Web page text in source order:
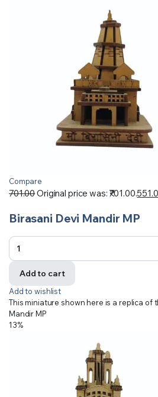
Compare
701.00Original price was: ₹701.00.
Birasani Devi Mandir MP
Add to cart
Add to wishlist
This miniature shown here is a replica of
Mandir MP
13%